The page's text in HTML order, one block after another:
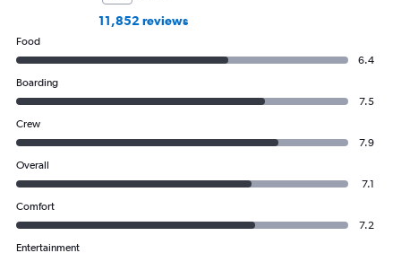
11,852 reviews
Food
6.4
Boarding
7.5
Crew
7.9
Overall
7.1
Comfort
7.2
Entertainment